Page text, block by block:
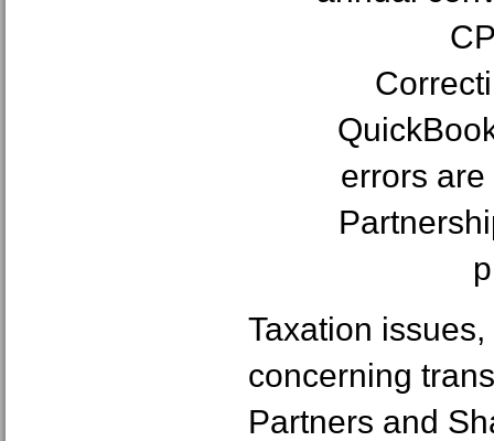
errors
Taxation
concerning
Partners and